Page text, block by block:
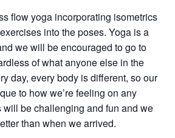
flow yoga incorporating isometrics
into the poses. Yoga is a
we will be encouraged to go to
of what anyone else in the
day, every body is different, so our
to how we’re feeling on any
will be challenging and fun and we
than when we arrived.